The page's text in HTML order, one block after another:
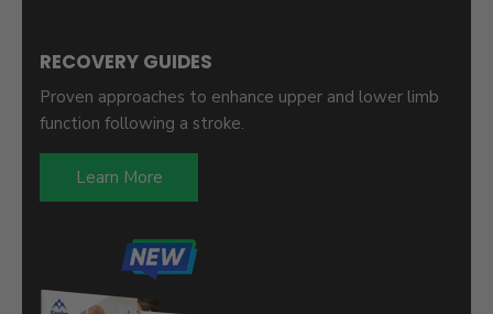
RECOVERY GUIDES
Proven approaches to enhance upper and lower limb
function following a stroke.
Learn More